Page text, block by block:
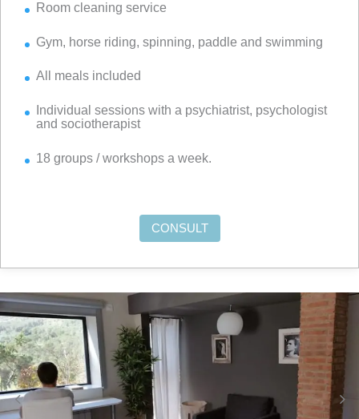
Room cleaning service
Gym, horse riding, spinning, paddle and swimming
All meals included
Individual sessions with a psychiatrist, psychologist
and sociotherapist
18 groups / workshops a week.
CONSULT